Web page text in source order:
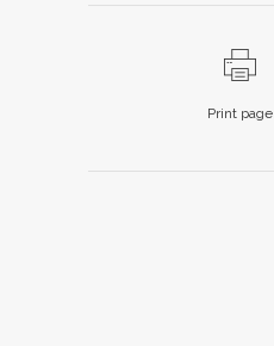
Print page